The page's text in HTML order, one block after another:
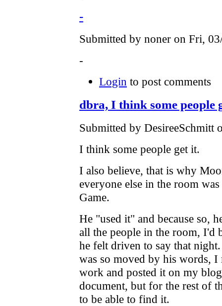
-
Submitted by noner on Fri,
-
Login to post comments
dbra, I think some people
Submitted by DesireeSchmitt
I think some people get it.
I also believe, that is why
everyone else in the room
Game.
He "used it" and because so,
all the people in the room, I'd
he felt driven to say that
was so moved by his words,
work and posted it on my
document, but for the rest of
to be able to find it.